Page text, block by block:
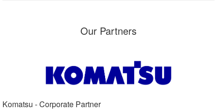
Our Partners
Komatsu - Corporate Partner​